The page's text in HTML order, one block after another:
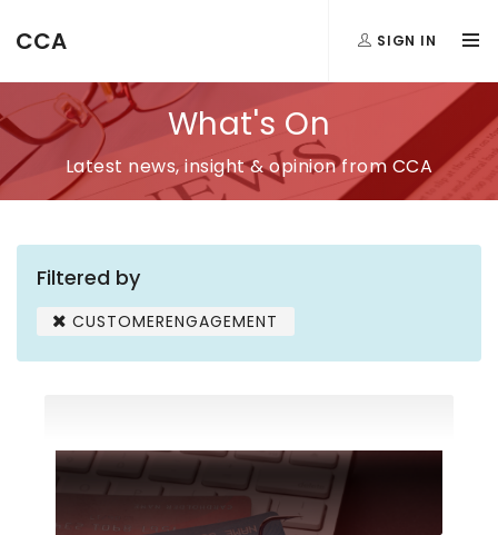
CCA SIGN IN
What's On
Latest news, insight & opinion from CCA
Filtered by
CUSTOMERENGAGEMENT